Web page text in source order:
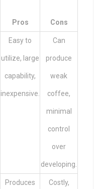
Pros Cons
Easy to
utilize, large
capability,
inexpensive.
Can
produce
weak
coffee,
minimal
control
over
developing.
Produces Costly,